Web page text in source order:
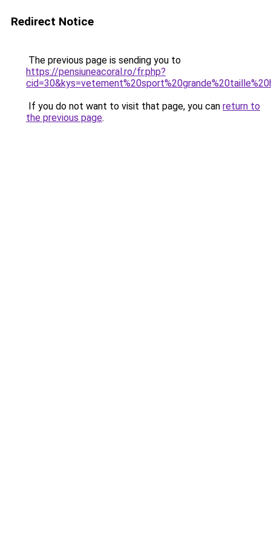
Redirect Notice
The previous page is sending you to
https://pensiuneacoral.ro/fr.php?
If you do not want to visit that page, you can return to
the previous page.